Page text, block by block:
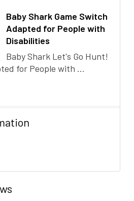
Baby Shark Game Switch
Adapted for People with
Disabilities
Baby Shark Let's Go Hunt!
for People with ...